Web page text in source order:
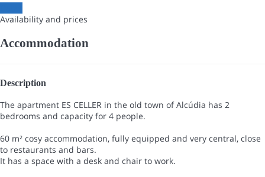
Availability and prices
Accommodation
Description
The apartment ES CELLER in the old town of Alcúdia has 2
bedrooms and capacity for 4 people.
60 m² cosy accommodation, fully equipped and very central, close
to restaurants and bars.
It has a space with a desk and chair to work.